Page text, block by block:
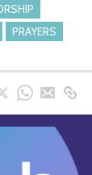
PRAYERS